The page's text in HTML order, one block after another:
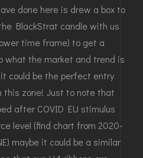
done here is drew a box to
BlackStrat candle with us
time frame) to get a
what the market and trend is
could be the perfect entry
this zone! Just to note that
after COVID EU stimulus
level (find chart from 2020-
maybe it could be a similar